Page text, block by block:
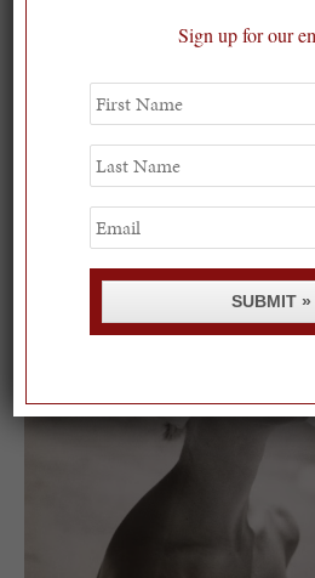
On our packing list this summer
Sign up for our
First
Name
Last
Name
Email
SUBMIT »